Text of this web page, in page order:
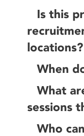
Is this
locations?
When
What
sessions
Who